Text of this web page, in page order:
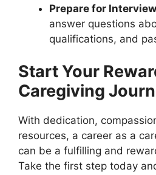
Prepare for
answer questions
qualifications, and
Start Your
Caregiving
With dedication,
resources, a career as a
can be a fulfilling and
Take the first step today